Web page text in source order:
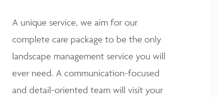
A unique service, we aim for our
complete care package to be the only
landscape management service you will
ever need. A communication-focused
and detail-oriented team will visit your